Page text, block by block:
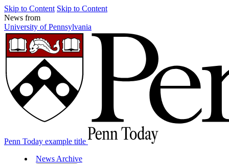
Skip to Content Skip to Content
News from
University of Pennsylvania
Penn Today example title
News Archive